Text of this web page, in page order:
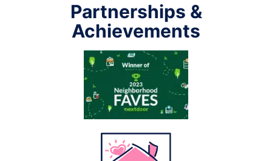
Partnerships &
Achievements